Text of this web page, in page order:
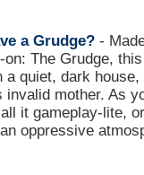
a Grudge? -
on: The Grudge, this
a quiet, dark
invalid mother. As
it gameplay-lite,
oppressive